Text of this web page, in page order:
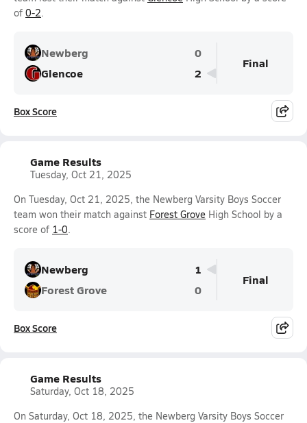
of 0-2.
Newberg
0
Glencoe
2
Final
Box Score
Game Results
Tuesday, Oct 21, 2025
On Tuesday, Oct 21, 2025, the Newberg Varsity Boys Soccer
team won their match against Forest Grove High School by a
score of 1-0.
Newberg
1
Forest Grove
0
Final
Box Score
Game Results
Saturday, Oct 18, 2025
On Saturday, Oct 18, 2025, the Newberg Varsity Boys Soccer